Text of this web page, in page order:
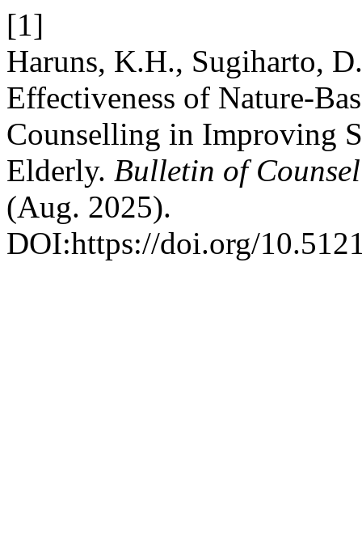
[1]
Haruns, K.H., Sugiharto,
Effectiveness of Nature-
Counselling in Improving
Elderly. Bulletin of
(Aug. 2025).
DOI:https://doi.org/